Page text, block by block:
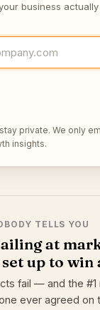
business actually
private. We only
insights.
TELLS YOU
at
up to win
fail — and the
ever agreed on